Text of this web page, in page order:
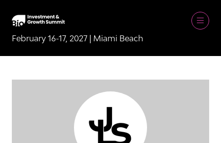
February 16-17, 2027 | Miami Beach